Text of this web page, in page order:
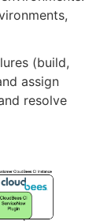
(build,
assign
resolve